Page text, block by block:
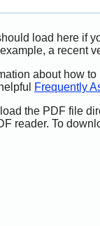
load here if
a recent
about how
Frequently
the PDF file
reader. To